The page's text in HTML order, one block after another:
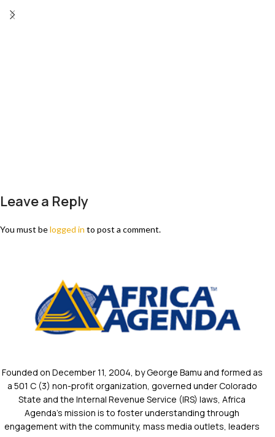
Leave a Reply
You must belogged in to post a comment.
Founded on December 11, 2004, by George Bamu and formed as
a 501 C (3) non-profit organization, governed under Colorado
State and the Internal Revenue Service (IRS) laws, Africa
Agenda’s mission is to foster understanding through
engagement with the community, mass media outlets, leaders